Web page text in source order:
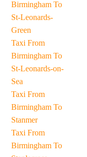
Birmingham To
St-Leonards-
Green
Taxi From
Birmingham To
St-Leonards-on-
Sea
Taxi From
Birmingham To
Stanmer
Taxi From
Birmingham To